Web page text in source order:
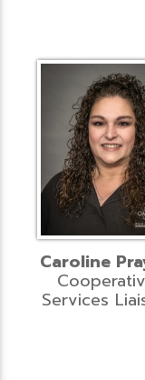
Caroline
Services